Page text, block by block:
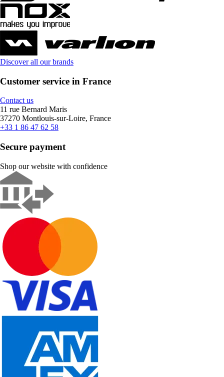
Discover all our brands
Customer service in France
Contact us
11 rue Bernard Maris
37270 Montlouis-sur-Loire, France
+33 1 86 47 62 58
Secure payment
Shop our website with confidence